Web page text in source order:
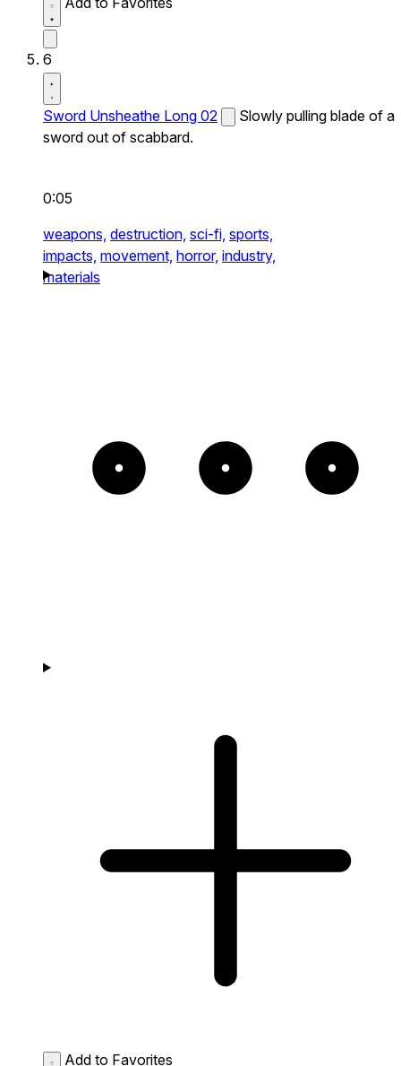
6
Sword Unsheathe Long 02
Slowly pulling blade of a
sword out of scabbard.
0:05
weapons, destruction, sci-fi, sports,
impacts, movement, horror, industry,
materials
Add to Favorites